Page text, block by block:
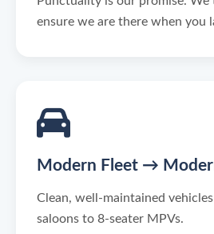
ensure we are there when you
Modern Fleet →
Clean, well-maintained
saloons to 8-seater MPVs.